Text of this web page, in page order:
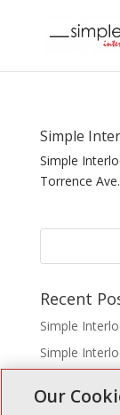
Simple
Simple
Torrence
Recent
Simple
Simple
Simple
Our